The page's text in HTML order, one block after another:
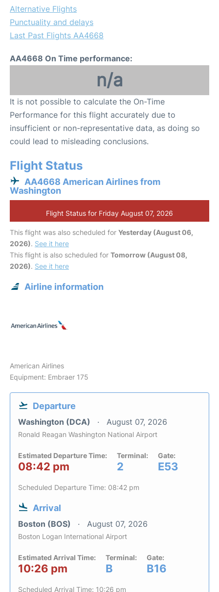
Alternative Flights
Punctuality and delays
Last Past Flights AA4668
AA4668 On Time performance:
n/a
It is not possible to calculate the On-Time
Performance for this flight accurately due to
insufficient or non-representative data, as doing so
could lead to misleading conclusions.
Flight Status
AA4668 American Airlines from
Washington
Flight Status for Friday August 07, 2026
This flight was also scheduled for Yesterday (August 06,
2026). See it here
This flight is also scheduled for Tomorrow (August 08,
2026). See it here
Airline information
American Airlines
Equipment: Embraer 175
Departure
Washington (DCA) August 07, 2026
Ronald Reagan Washington National Airport
Estimated Departure Time:
08:42 pm
Terminal:
2
Gate:
E53
Scheduled Departure Time: 08:42 pm
Arrival
Boston (BOS) August 07, 2026
Boston Logan International Airport
Estimated Arrival Time:
10:26 pm
Terminal:
B
Gate:
B16
Scheduled Arrival Time: 10:26 pm